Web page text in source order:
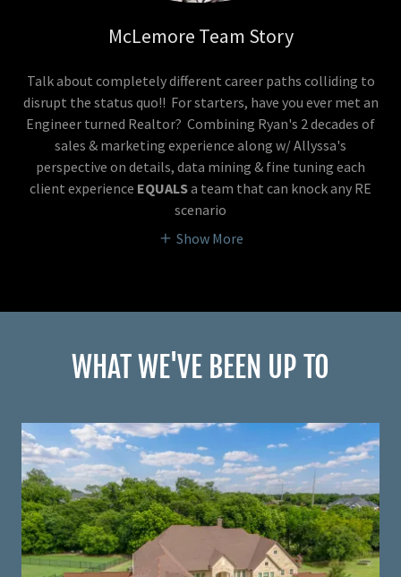
McLemore Team Story
Talk about completely different career paths colliding to
disrupt the status quo!! For starters, have you ever met an
Engineer turned Realtor? Combining Ryan's 2 decades of
sales & marketing experience along w/ Allyssa's
perspective on details, data mining & fine tuning each
client experience EQUALSa team that can knock any RE
scenario
Show More
WHAT WE'VE BEEN UP TO